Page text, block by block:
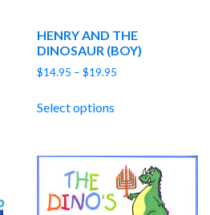
HENRY AND THE
DINOSAUR (BOY)
$14.95 – $19.95
Select options